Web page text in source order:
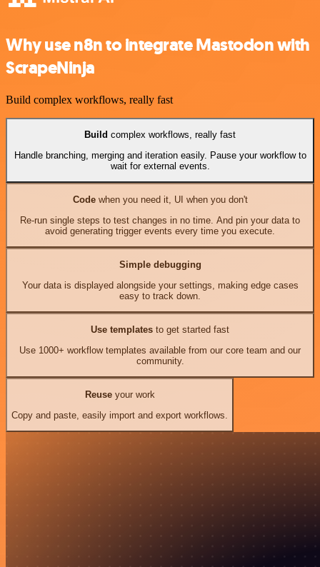
Why use n8n to integrate Mastodon with
ScrapeNinja
Build complex workflows, really fast
Build complex workflows, really fast
Handle branching, merging and iteration easily. Pause your workflow to
wait for external events.
Codewhen you need it, UI when you don't
Re-run single steps to test changes in no time. And pin your data to
avoid generating trigger events every time you execute.
Simple debugging
Your data is displayed alongside your settings, making edge cases
easy to track down.
Use templates to get started fast
Use 1000+ workflow templates available from our core team and our
community.
Reuseyour work
Copy and paste, easily import and export workflows.